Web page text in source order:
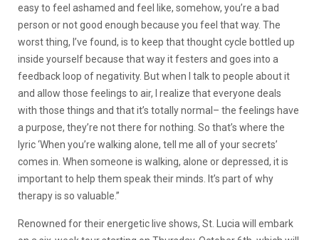
easy to feel ashamed and feel like, somehow, you’re a bad
person or not good enough because you feel that way. The
worst thing, I’ve found, is to keep that thought cycle bottled up
inside yourself because that way it festers and goes into a
feedback loop of negativity. But when I talk to people about it
and allow those feelings to air, I realize that everyone deals
with those things and that it’s totally normal– the feelings have
a purpose, they’re not there for nothing. So that’s where the
lyric ‘When you’re walking alone, tell me all of your secrets’
comes in. When someone is walking, alone or depressed, it is
important to help them speak their minds. It’s part of why
therapy is so valuable.”
Renowned for their energetic live shows, St. Lucia will embark